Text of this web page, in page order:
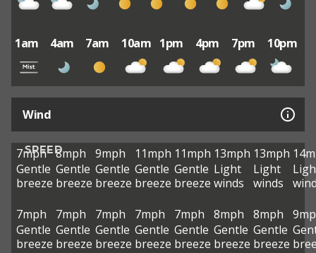
1am 4am 7am 10am 1pm 4pm 7pm 10pm
Wind
SPEED
7mph
Gentle
breeze
8mph
Gentle
breeze
9mph
Gentle
breeze
11mph
Gentle
breeze
11mph
Gentle
breeze
13mph
Light
winds
13mph
Light
winds
7mph
Gentle
breeze
7mph
Gentle
breeze
7mph
Gentle
breeze
7mph
Gentle
breeze
7mph
Gentle
breeze
8mph
Gentle
breeze
8mph
Gentle
breeze